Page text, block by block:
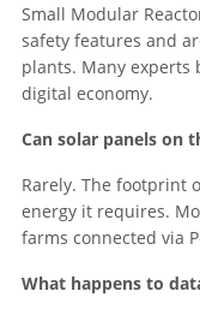
Small Modular
safety features and
plants. Many experts
digital economy.
Can solar panels on
Rarely. The footprint
energy it requires.
farms connected via
What happens to